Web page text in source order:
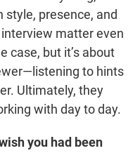
style, presence, and
matter even
case, but it’s about
to hints
Ultimately, they
with day to day.
you had been